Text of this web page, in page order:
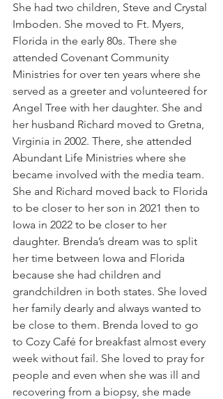
She had two children, Steve and Crystal
Imboden. She moved to Ft. Myers,
Florida in the early 80s. There she
attended Covenant Community
Ministries for over ten years where she
served as a greeter and volunteered for
Angel Tree with her daughter. She and
her husband Richard moved to Gretna,
Virginia in 2002. There, she attended
Abundant Life Ministries where she
became involved with the media team.
She and Richard moved back to Florida
to be closer to her son in 2021 then to
Iowa in 2022 to be closer to her
daughter. Brenda’s dream was to split
her time between Iowa and Florida
because she had children and
grandchildren in both states. She loved
her family dearly and always wanted to
be close to them. Brenda loved to go
to Cozy Café for breakfast almost every
week without fail. She loved to pray for
people and even when she was ill and
recovering from a biopsy, she made